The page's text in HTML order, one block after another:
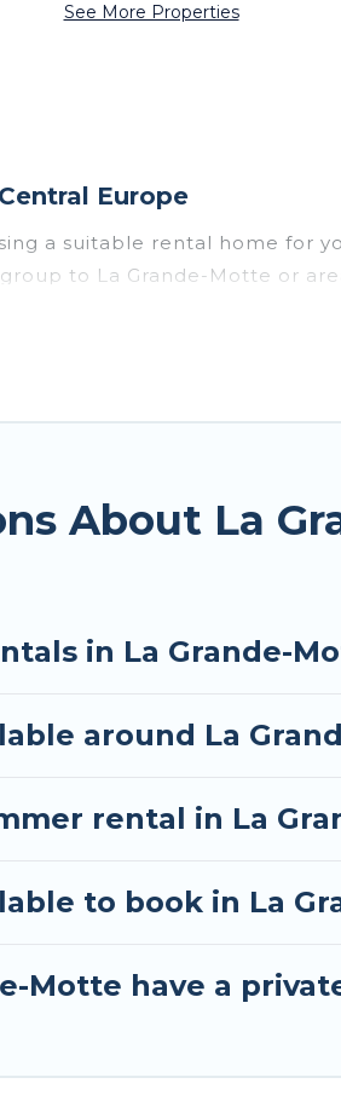
See More Properties
Europe
a suitable rental home for
to La Grande-Motte or
as private pools, indoor/
you deserve. Whether
About La
in La Grande-
around La
rental in La
to book in La
Motte have a